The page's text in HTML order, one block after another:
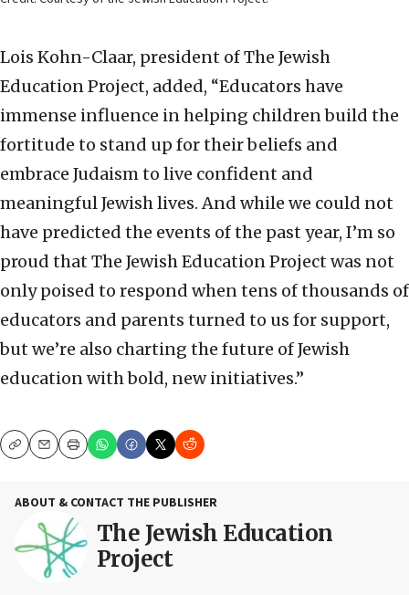
Lois Kohn-Claar, president of The Jewish
Education Project, added, “Educators have
immense influence in helping children build the
fortitude to stand up for their beliefs and
embrace Judaism to live confident and
meaningful Jewish lives. And while we could not
have predicted the events of the past year, I’m so
proud that The Jewish Education Project was not
only poised to respond when tens of thousands of
educators and parents turned to us for support,
but we’re also charting the future of Jewish
education with bold, new initiatives.”
CopyEmailPrint
ABOUT & CONTACT THE PUBLISHER
The Jewish Education
Project